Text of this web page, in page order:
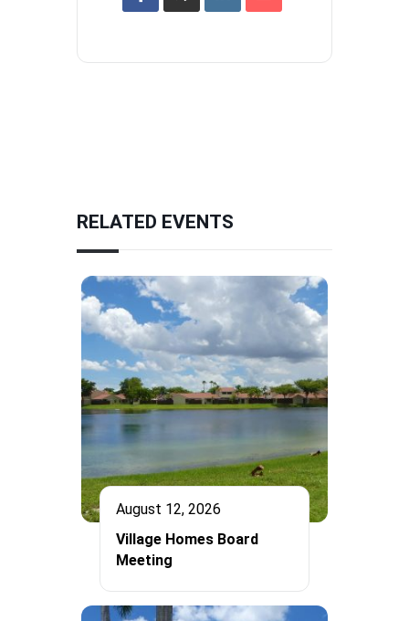
RELATED EVENTS
August 12, 2026
Village Homes Board
Meeting